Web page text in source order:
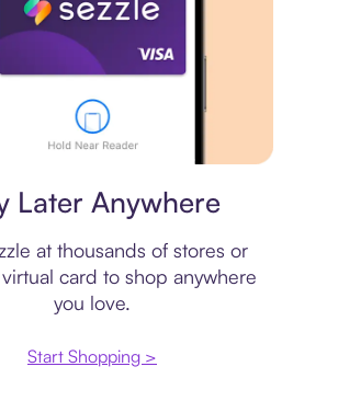
Later Anywhere
at thousands of stores or
card to shop anywhere
you love.
Start Shopping >